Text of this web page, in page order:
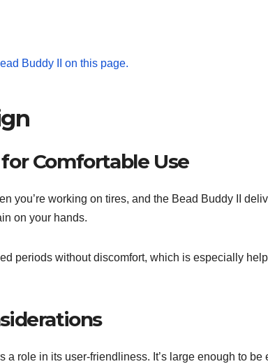
Comfortable Use
you’re working on tires, and the Bead Buddy II
on your hands.
periods without discomfort, which is especially
a role in its user-friendliness. It’s large enough to